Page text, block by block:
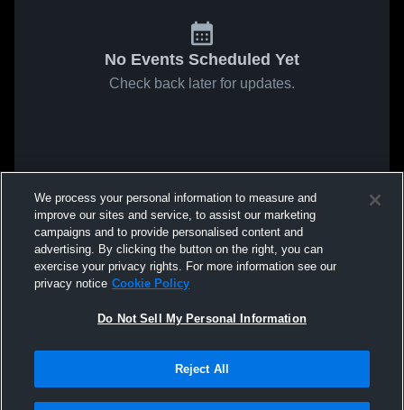
No Events Scheduled Yet
Check back later for updates.
We process your personal information to measure and
improve our sites and service, to assist our marketing
campaigns and to provide personalised content and
advertising. By clicking the button on the right, you can
exercise your privacy rights. For more information see our
privacy notice Cookie Policy
Do Not Sell My Personal Information
Reject All